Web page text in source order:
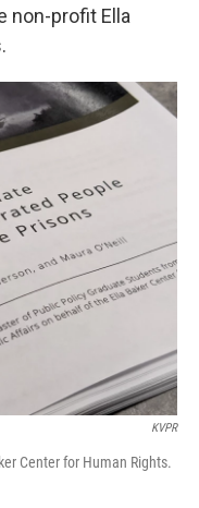
non-profit Ella
KVPR
Center for Human Rights.